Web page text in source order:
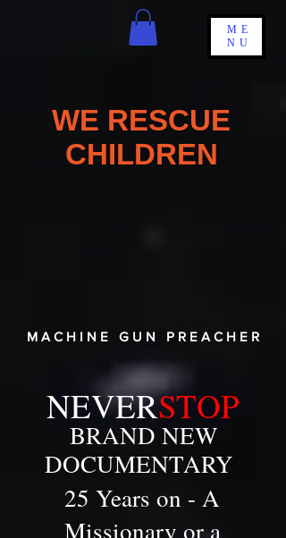
ME
NU
WE RESCUE
CHILDREN
M A C H I N E G U N P R E A C H E R
NEVERSTOP
BRAND NEW
DOCUMENTARY
25 Years on - A
Missionary or a